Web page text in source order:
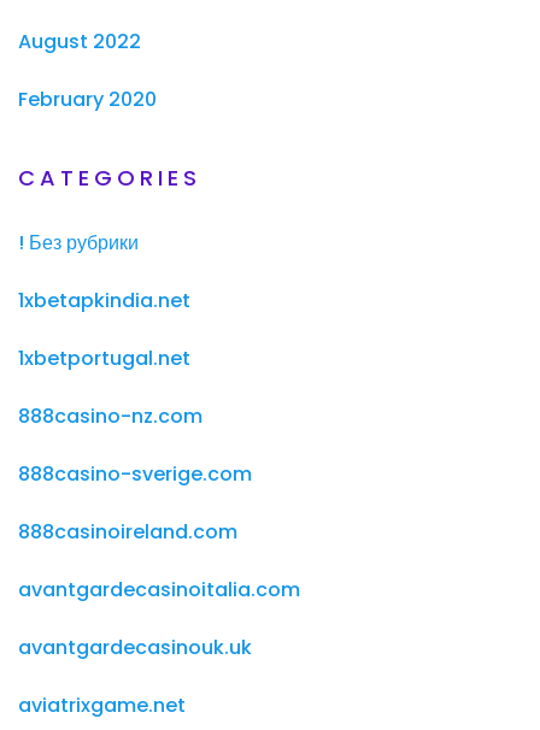
August 2022
February 2020
CATEGORIES
! Без рубрики
1xbetapkindia.net
1xbetportugal.net
888casino-nz.com
888casino-sverige.com
888casinoireland.com
avantgardecasinoitalia.com
avantgardecasinouk.uk
aviatrixgame.net